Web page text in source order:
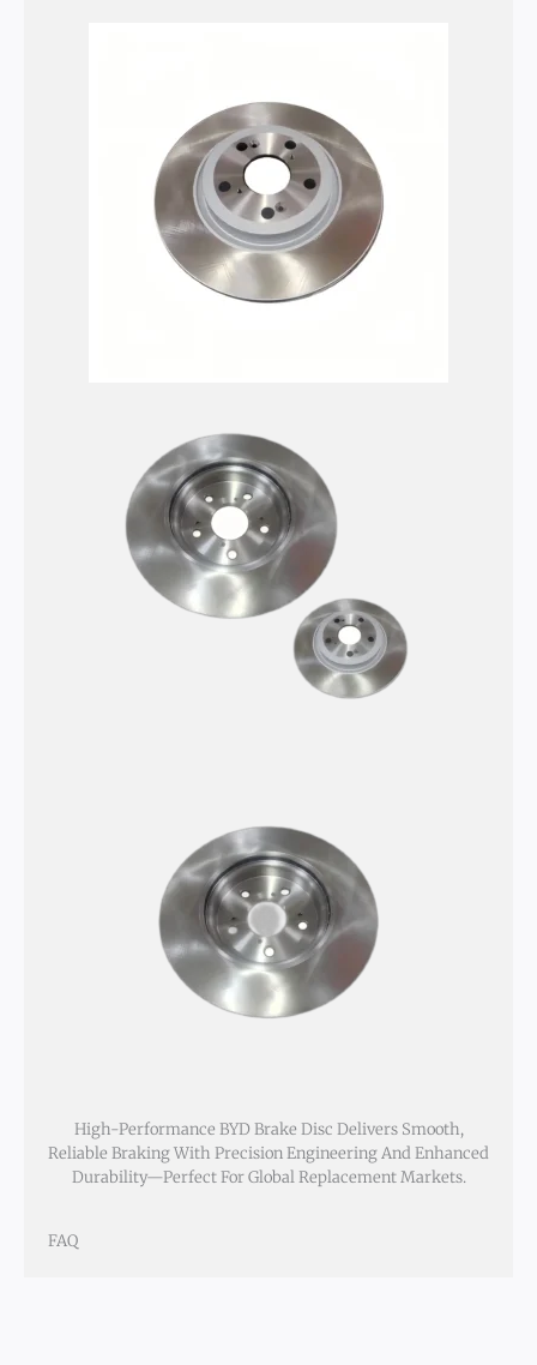
High-Performance BYD Brake Disc Delivers Smooth,
Reliable Braking With Precision Engineering And Enhanced
Durability—Perfect For Global Replacement Markets.
FAQ